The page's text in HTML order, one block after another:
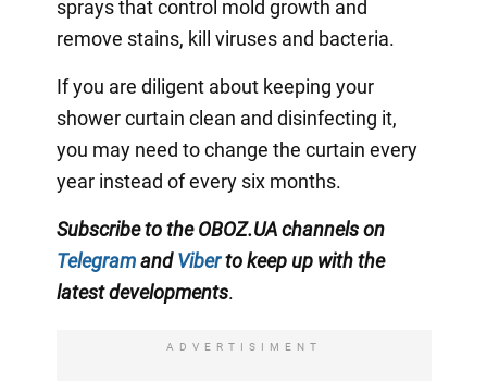
sprays that control mold growth and
remove stains, kill viruses and bacteria.
If you are diligent about keeping your
shower curtain clean and disinfecting it,
you may need to change the curtain every
year instead of every six months.
Subscribe to the OBOZ.UA channels on
TelegramandViberto keep up with the
latest developments.
ADVERTISIMENT